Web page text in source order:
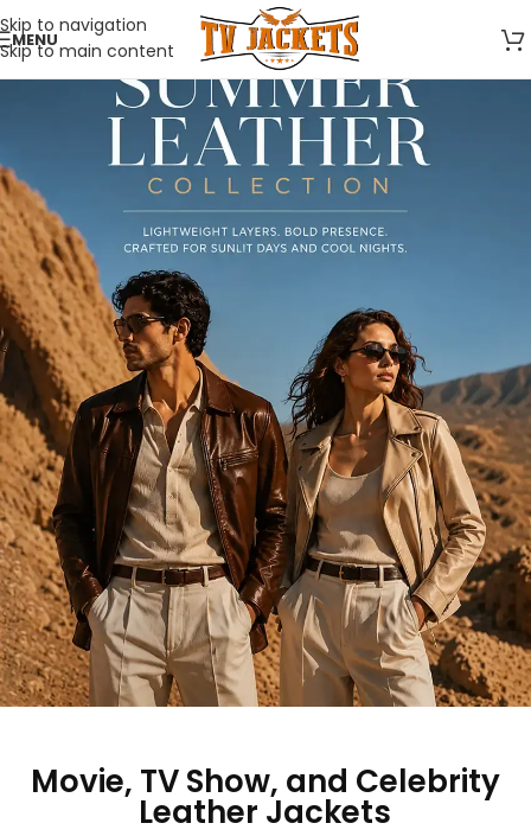
Skip to navigation
Skip to main content
MENU
Movie, TV Show, and Celebrity
Leather Jackets